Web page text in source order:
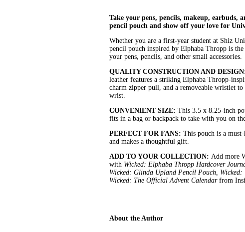
Take your pens, pencils, makeup, earbuds,
pencil pouch and show off your love for
Whether you are a first-year student at Shiz
pencil pouch inspired by Elphaba Thropp is
your pens, pencils, and other small accessories.
QUALITY CONSTRUCTION AND
leather features a striking Elphaba Thropp-
charm zipper pull, and a removeable wristlet
wrist.
CONVENIENT SIZE: This 3.5 x 8.25-inch
fits in a bag or backpack to take with you on
PERFECT FOR FANS: This pouch is a
and makes a thoughtful gift.
ADD TO YOUR COLLECTION: Add more
with Wicked: Elphaba Thropp Hardcover
Wicked: Glinda Upland Pencil Pouch,
Wicked: The Official Advent Calendarfrom
About the Author